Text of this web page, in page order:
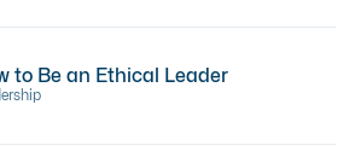
to Be an Ethical Leader